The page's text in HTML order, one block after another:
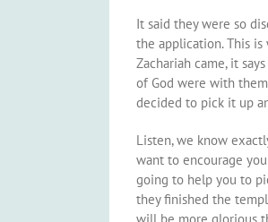
It said they were so
the application. This
Zachariah came, it
of God were with
decided to pick it up
Listen, we know
want to encourage
going to help you to
they finished the